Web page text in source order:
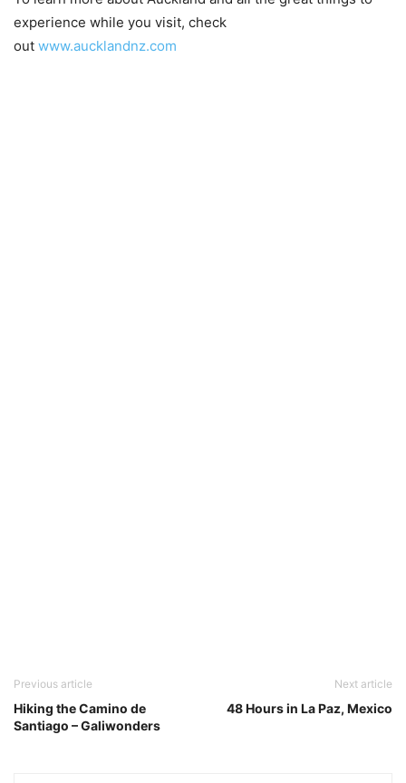
experience while you visit, check
out www.aucklandnz.com
Previous article
Hiking the Camino de
Santiago – Galiwonders
Next article
48 Hours in La Paz, Mexico